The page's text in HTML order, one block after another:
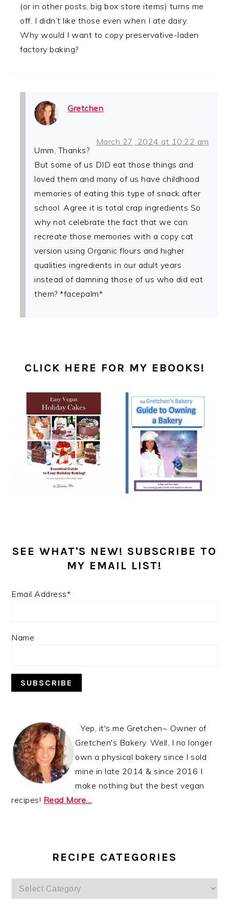
(or in other posts, big box store items) turns me
off. I didn’t like those even when I ate dairy.
Why would I want to copy preservative-laden
factory baking?
Gretchen
March 27, 2024 at 10:22 am
Umm, Thanks?
But some of us DID eat those things and
loved them and many of us have childhood
memories of eating this type of snack after
school. Agree it is total crap ingredients So
why not celebrate the fact that we can
recreate those memories with a copy cat
version using Organic flours and higher
qualities ingredients in our adult years
instead of damning those of us who did eat
them? *facepalm*
SIDEBAR
CLICK HERE FOR MY EBOOKS!
SEE WHAT'S NEW! SUBSCRIBE TO
MY EMAIL LIST!
Email Address*
Name
Yep, it's me Gretchen~ Owner of
Gretchen's Bakery. Well, I no longer
own a physical bakery since I sold
mine in late 2014 & since 2016 I
make nothing but the best vegan
recipes! Read More…
RECIPE CATEGORIES
Recipe
Categories